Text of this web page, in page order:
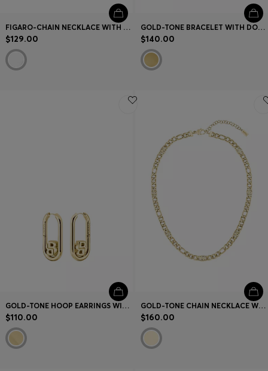
FIGARO-CHAIN NECKLACE WITH DOUBLE B MONOGRAMS
$129.00
GOLD-TONE BRACELET WITH DOUBLE B MONOGRAM
$140.00
GOLD-TONE HOOP EARRINGS WITH DOUBLE B MONOGRAMS
$110.00
GOLD-TONE CHAIN NECKLACE WITH DOUBLE B MONOGRAMS
$160.00